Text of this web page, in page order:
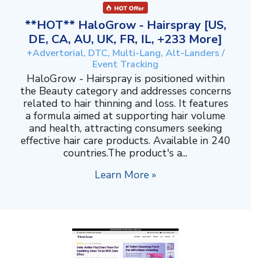
**HOT** HaloGrow - Hairspray [US,
DE, CA, AU, UK, FR, IL, +233 More]
+Advertorial, DTC, Multi-Lang, Alt-Landers /
Event Tracking
HaloGrow - Hairspray is positioned within
the Beauty category and addresses concerns
related to hair thinning and loss. It features
a formula aimed at supporting hair volume
and health, attracting consumers seeking
effective hair care products. Available in 240
countries.The product's a...
Learn More »